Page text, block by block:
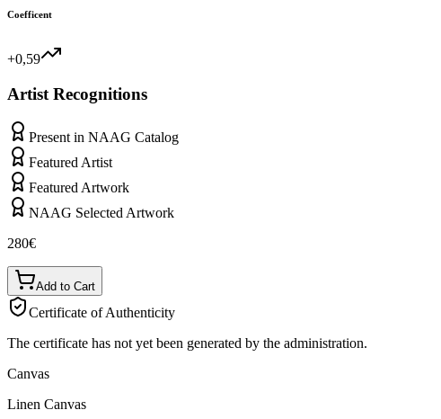
Coefficent
+0,59
Artist Recognitions
Present in NAAG Catalog
Featured Artist
Featured Artwork
NAAG Selected Artwork
280€
Add to Cart
Certificate of Authenticity
The certificate has not yet been generated by the administration.
Canvas
Linen Canvas